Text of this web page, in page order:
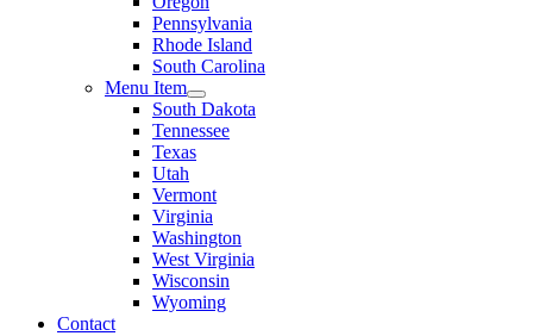
Pennsylvania
Rhode Island
South Carolina
Menu Item
South Dakota
Tennessee
Texas
Utah
Vermont
Virginia
Washington
West Virginia
Wisconsin
Wyoming
Contact